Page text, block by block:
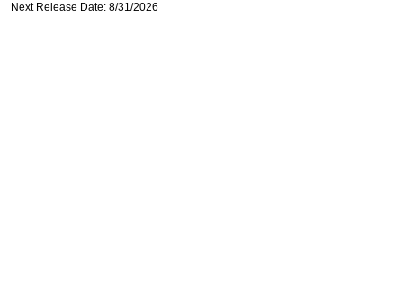
Next Release Date: 8/31/2026